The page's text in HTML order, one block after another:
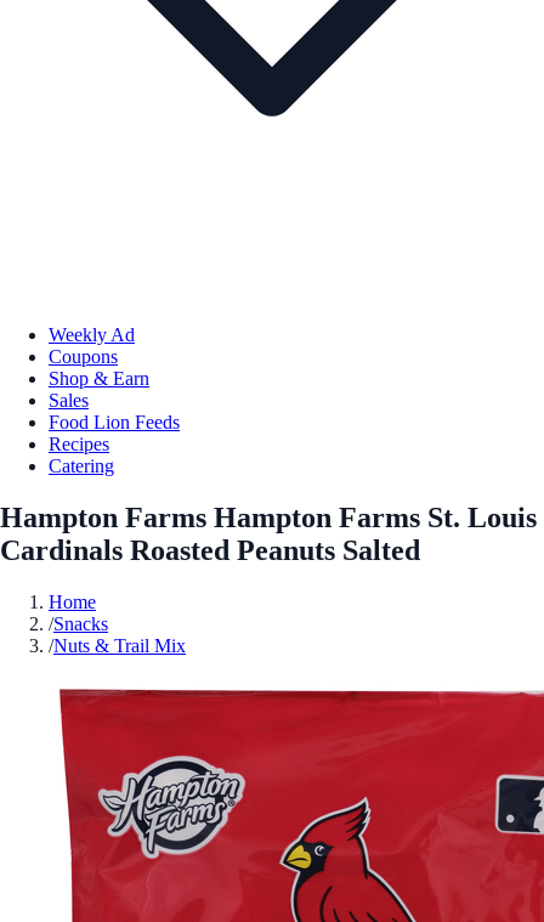
Weekly Ad
Coupons
Shop & Earn
Sales
Food Lion Feeds
Recipes
Catering
Hampton Farms Hampton Farms St. Louis
Cardinals Roasted Peanuts Salted
Home
/Snacks
/Nuts & Trail Mix